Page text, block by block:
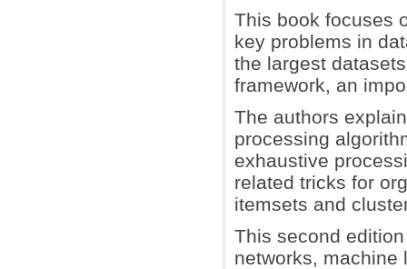
This book focuses
key problems in
the largest
framework, an
The authors
processing
exhaustive
related tricks for
itemsets and
This second
networks, machine